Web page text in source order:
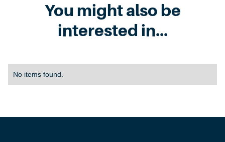
You might also be
interested in...
No items found.